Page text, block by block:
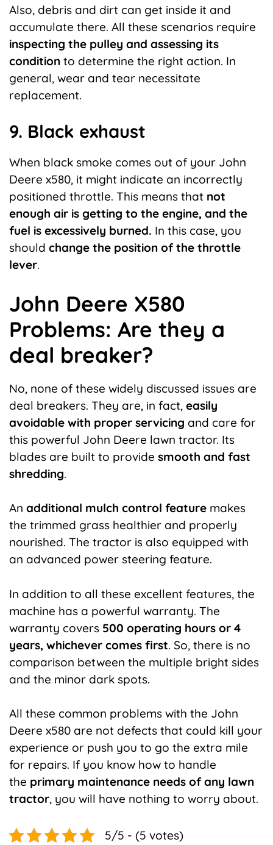
Also, debris and dirt can get inside it and
accumulate there. All these scenarios require
inspecting the pulley and assessing its
condition to determine the right action. In
general, wear and tear necessitate
replacement.
9. Black exhaust
When black smoke comes out of your John
Deere x580, it might indicate an incorrectly
positioned throttle. This means that not
enough air is getting to the engine, and the
fuel is excessively burned. In this case, you
should change the position of the throttle
lever.
John Deere X580
Problems: Are they a
deal breaker?
No, none of these widely discussed issues are
deal breakers. They are, in fact, easily
avoidable with proper servicing and care for
this powerful John Deere lawn tractor. Its
blades are built to provide smooth and fast
shredding.
An additional mulch control feature makes
the trimmed grass healthier and properly
nourished. The tractor is also equipped with
an advanced power steering feature.
In addition to all these excellent features, the
machine has a powerful warranty. The
warranty covers 500 operating hours or 4
years, whichever comes first. So, there is no
comparison between the multiple bright sides
and the minor dark spots.
All these common problems with the John
Deere x580 are not defects that could kill your
experience or push you to go the extra mile
for repairs. If you know how to handle
the primary maintenance needs of any lawn
tractor, you will have nothing to worry about.
5/5 - (5 votes)